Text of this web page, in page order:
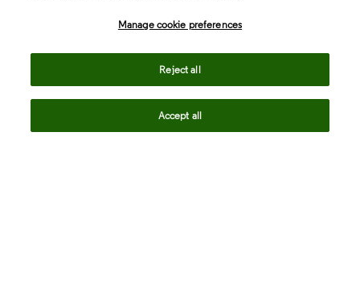
Manage cookie preferences
Reject all
Accept all